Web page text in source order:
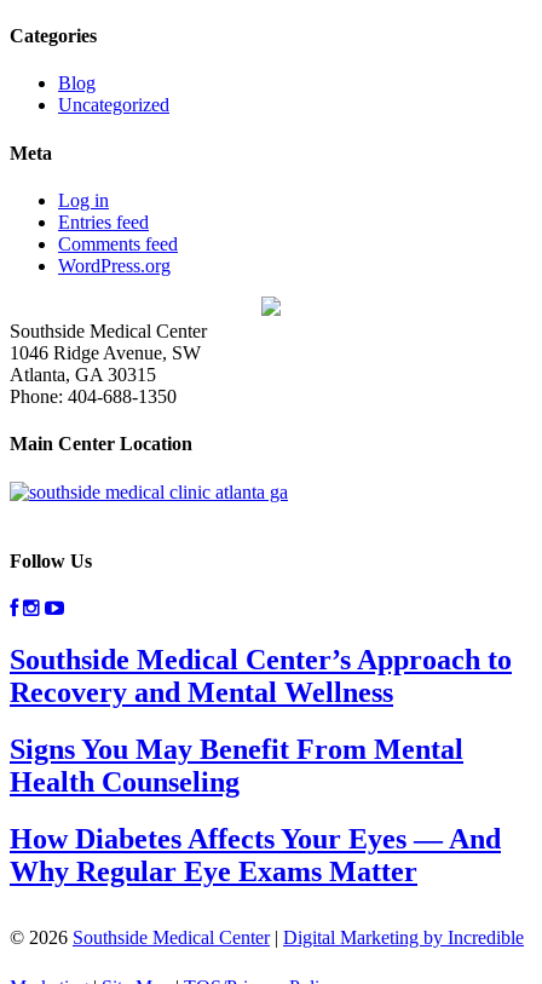
Categories
Blog
Uncategorized
Meta
Log in
Entries feed
Comments feed
WordPress.org
Southside Medical Center
1046 Ridge Avenue, SW
Atlanta, GA 30315
Phone: 404-688-1350
Main Center Location
Follow Us
Southside Medical Center’s Approach to
Recovery and Mental Wellness
Signs You May Benefit From Mental
Health Counseling
How Diabetes Affects Your Eyes — And
Why Regular Eye Exams Matter
© 2026 Southside Medical Center| Digital Marketing by Incredible